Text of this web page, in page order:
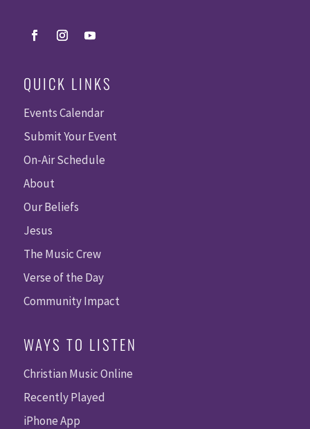
QUICK LINKS
Events Calendar
Submit Your Event
On-Air Schedule
About
Our Beliefs
Jesus
The Music Crew
Verse of the Day
Community Impact
WAYS TO LISTEN
Christian Music Online
Recently Played
iPhone App